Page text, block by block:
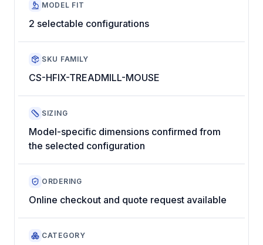
MODEL FIT
2 selectable configurations
SKU FAMILY
CS-HFIX-TREADMILL-MOUSE
SIZING
Model-specific dimensions confirmed from
the selected configuration
ORDERING
Online checkout and quote request available
CATEGORY